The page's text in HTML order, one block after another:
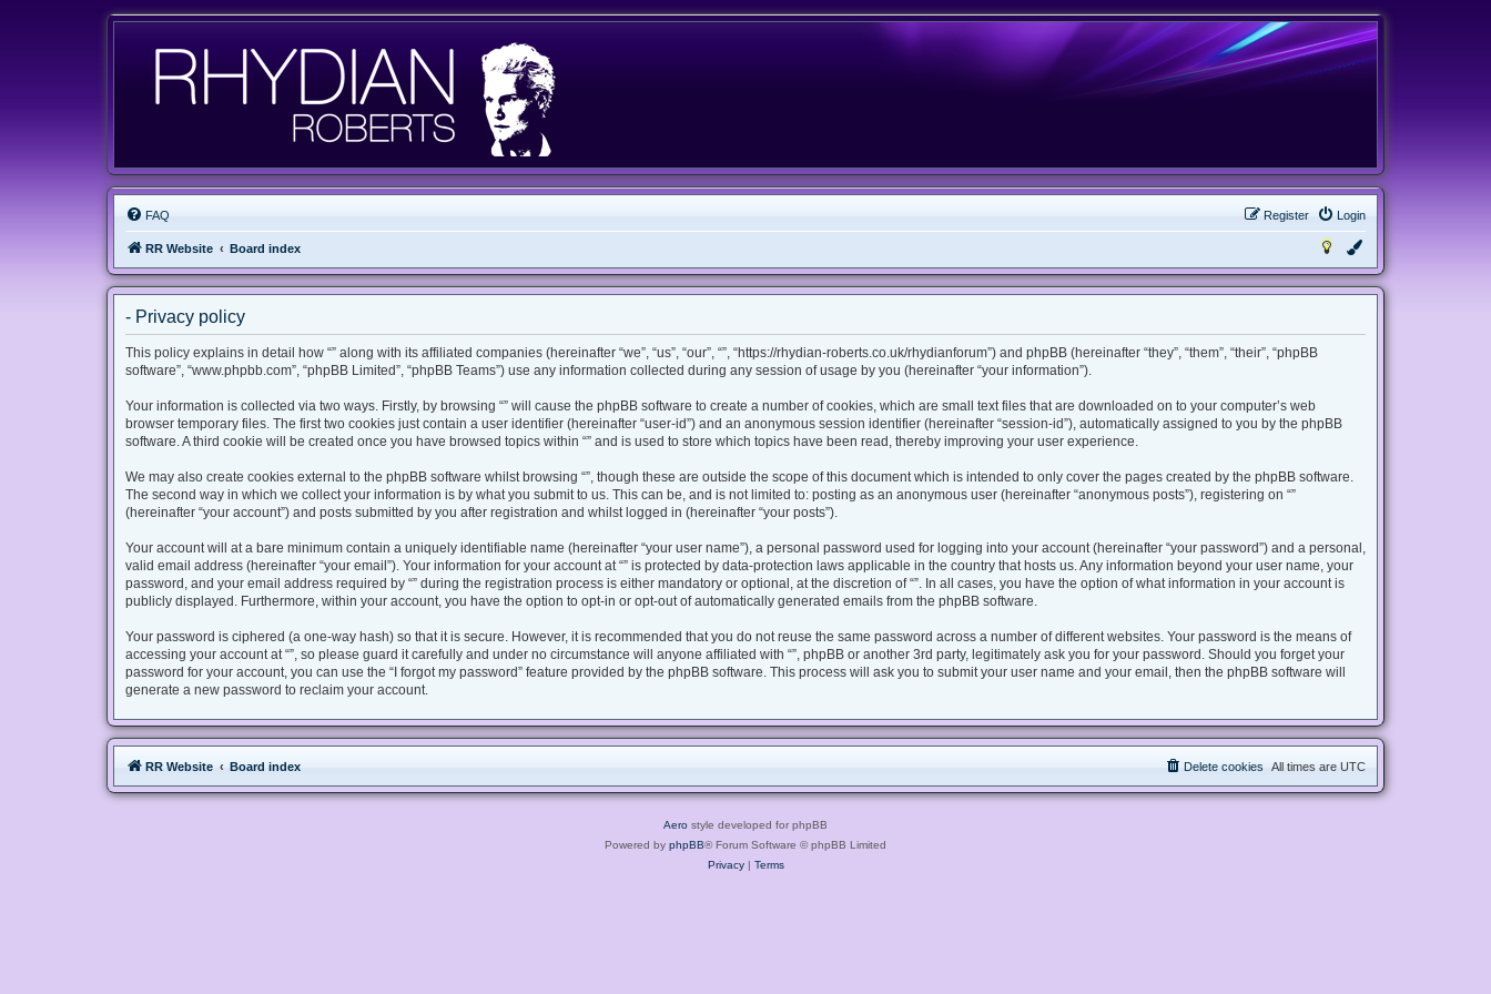
FAQ Login
Register
RR Website Board index
- Privacy policy
This policy explains in detail how “” along with its affiliated companies (hereinafter “we”, “us”, “our”, “”, “https://rhydian-roberts.co.uk/rhydianforum”) and phpBB (hereinafter “they”, “them”, “their”, “phpBB
software”, “www.phpbb.com”, “phpBB Limited”, “phpBB Teams”) use any information collected during any session of usage by you (hereinafter “your information”).
Your information is collected via two ways. Firstly, by browsing “” will cause the phpBB software to create a number of cookies, which are small text files that are downloaded on to your computer’s web
browser temporary files. The first two cookies just contain a user identifier (hereinafter “user-id”) and an anonymous session identifier (hereinafter “session-id”), automatically assigned to you by the phpBB
software. A third cookie will be created once you have browsed topics within “” and is used to store which topics have been read, thereby improving your user experience.
We may also create cookies external to the phpBB software whilst browsing “”, though these are outside the scope of this document which is intended to only cover the pages created by the phpBB software.
The second way in which we collect your information is by what you submit to us. This can be, and is not limited to: posting as an anonymous user (hereinafter “anonymous posts”), registering on “”
(hereinafter “your account”) and posts submitted by you after registration and whilst logged in (hereinafter “your posts”).
Your account will at a bare minimum contain a uniquely identifiable name (hereinafter “your user name”), a personal password used for logging into your account (hereinafter “your password”) and a personal,
valid email address (hereinafter “your email”). Your information for your account at “” is protected by data-protection laws applicable in the country that hosts us. Any information beyond your user name, your
password, and your email address required by “” during the registration process is either mandatory or optional, at the discretion of “”. In all cases, you have the option of what information in your account is
publicly displayed. Furthermore, within your account, you have the option to opt-in or opt-out of automatically generated emails from the phpBB software.
Your password is ciphered (a one-way hash) so that it is secure. However, it is recommended that you do not reuse the same password across a number of different websites. Your password is the means of
accessing your account at “”, so please guard it carefully and under no circumstance will anyone affiliated with “”, phpBB or another 3rd party, legitimately ask you for your password. Should you forget your
password for your account, you can use the “I forgot my password” feature provided by the phpBB software. This process will ask you to submit your user name and your email, then the phpBB software will
generate a new password to reclaim your account.
RR Website Board index All times are UTC
Delete cookies
Aero style developed for phpBB
Powered by phpBB® Forum Software © phpBB Limited
Privacy| Terms